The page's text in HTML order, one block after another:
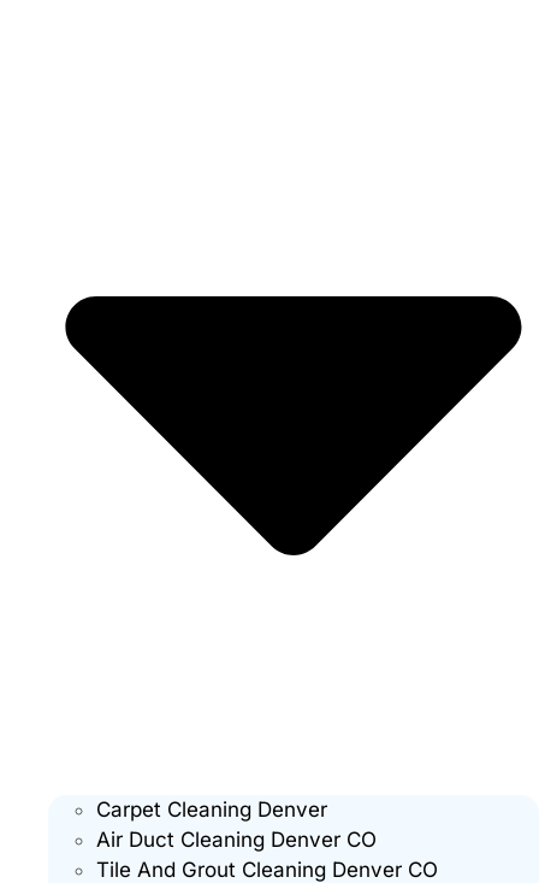
Carpet Cleaning Denver
Air Duct Cleaning Denver CO
Tile And Grout Cleaning Denver CO